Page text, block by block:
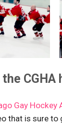
Gay Hockey
that is sure to